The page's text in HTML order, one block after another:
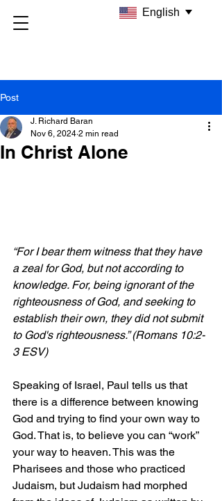
Post
In Christ Alone
J. Richard Baran
Nov 6, 2024 2 min read
“For I bear them witness that they have
a zeal for God, but not according to
knowledge. For, being ignorant of the
righteousness of God, and seeking to
establish their own, they did not submit
to God's righteousness.” (Romans 10:2-
3 ESV)
Speaking of Israel, Paul tells us that
there is a difference between knowing
God and trying to find your own way to
God. That is, to believe you can “work”
your way to heaven. This was the
Pharisees and those who practiced
Judaism, but Judaism had morphed
English